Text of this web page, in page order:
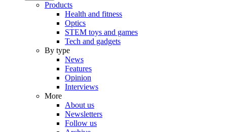
Products
Health and fitness
Optics
STEM toys and games
Tech and gadgets
By type
News
Features
Opinion
Interviews
More
About us
Newsletters
Follow us